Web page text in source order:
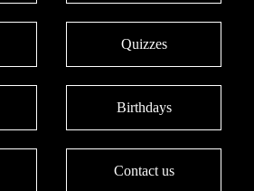
Quizzes
Birthdays
Contact us